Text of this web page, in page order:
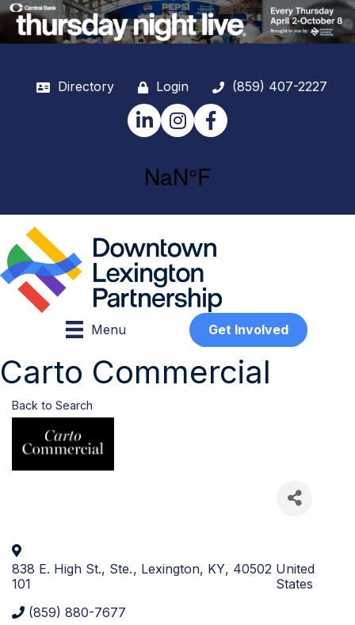
Directory Login
(859) 407-2227
LinkedInInstagramFacebook
Menu Get Involved
Carto Commercial
Back to Search
838 E. High St., Ste.
101
, Lexington, KY, 40502 United
States
(859) 880-7677